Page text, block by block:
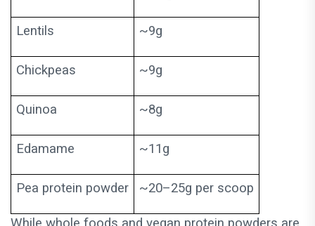
Lentils ~9g
Chickpeas ~9g
Quinoa ~8g
Edamame ~11g
Pea protein powder ~20–25g per scoop